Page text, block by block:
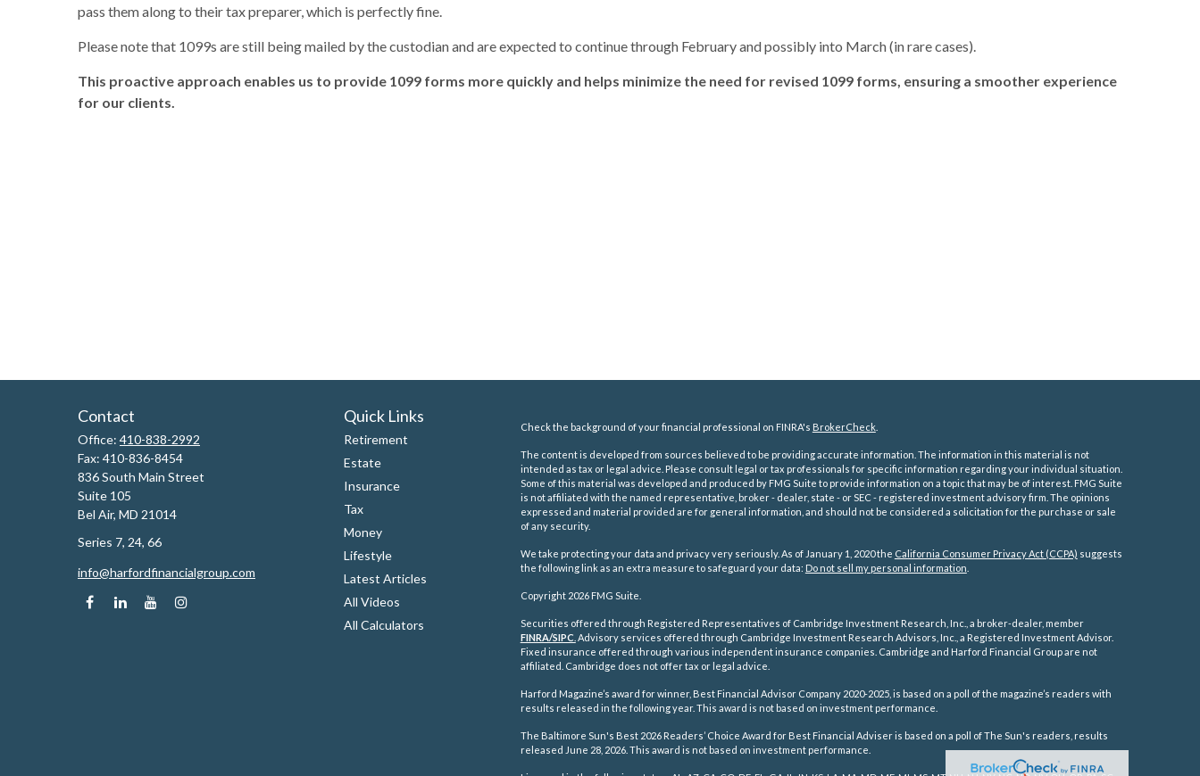
pass them along to their tax preparer, which is perfectly fine.
Please note that 1099s are still being mailed by the custodian and are expected to continue through February and possibly into March (in rare cases).
This proactive approach enables us to provide 1099 forms more quickly and helps minimize the need for revised 1099 forms, ensuring a smoother experience
for our clients.
Contact
Office: 410-838-2992
Fax: 410-836-8454
836 South Main Street
Suite 105
Bel Air, MD 21014
Series 7, 24, 66
info@harfordfinancialgroup.com
Quick Links
Retirement
Estate
Insurance
Tax
Money
Lifestyle
Latest Articles
All Videos
All Calculators
Check the background of your financial professional on FINRA's BrokerCheck.
The content is developed from sources believed to be providing accurate information. The information in this material is not
intended as tax or legal advice. Please consult legal or tax professionals for specific information regarding your individual situation.
Some of this material was developed and produced by FMG Suite to provide information on a topic that may be of interest. FMG Suite
is not affiliated with the named representative, broker - dealer, state - or SEC - registered investment advisory firm. The opinions
expressed and material provided are for general information, and should not be considered a solicitation for the purchase or sale
of any security.
We take protecting your data and privacy very seriously. As of January 1, 2020 the California Consumer Privacy Act (CCPA) suggests
the following link as an extra measure to safeguard your data: Do not sell my personal information
Copyright 2026 FMG Suite.
Securities offered through Registered Representatives of Cambridge Investment Research, Inc., a broker-dealer, member
FINRA/SIPC Advisory services offered through Cambridge Investment Research Advisors, Inc., a Registered Investment Advisor.
Fixed insurance offered through various independent insurance companies. Cambridge and Harford Financial Group are not
affiliated. Cambridge does not offer tax or legal advice.
Harford Magazine’s award for winner, Best Financial Advisor Company 2020-2025, is based on a poll of the magazine’s readers with
results released in the following year. This award is not based on investment performance.
The Baltimore Sun's Best 2026 Readers’ Choice Award for Best Financial Adviser is based on a poll of The Sun's readers, results
released June 28, 2026. This award is not based on investment performance.